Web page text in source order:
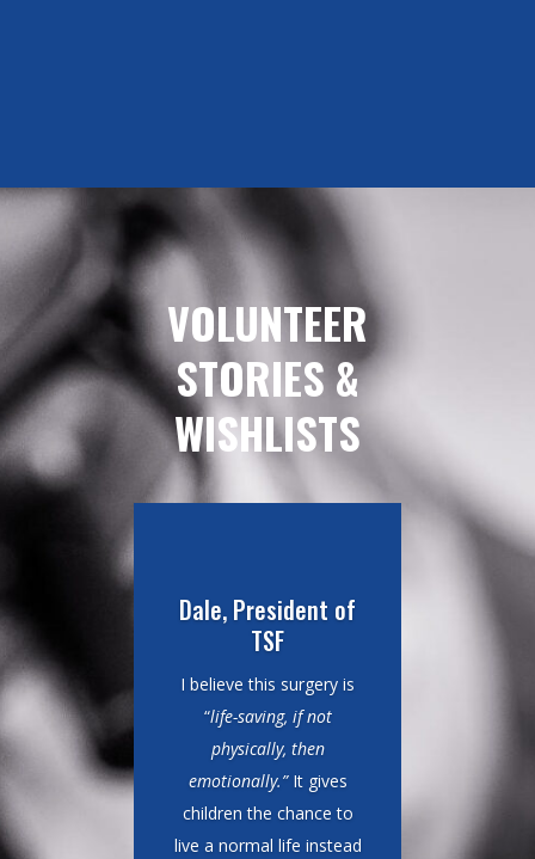
VOLUNTEER
STORIES &
WISHLISTS
Dr. Earl, Surgeon
I have been coming
down from Los Angeles
for more than 30 years
to perform cleft lip and